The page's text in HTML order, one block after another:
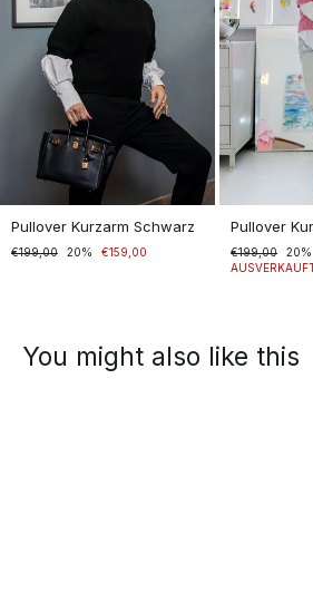
Pullover Kurzarm Schwarz
Normaler
€199,00
Sonderpreis20% €159,00
Pullover
Normaler
Preis
€199,00
Sonderpreis20%
You might also like this